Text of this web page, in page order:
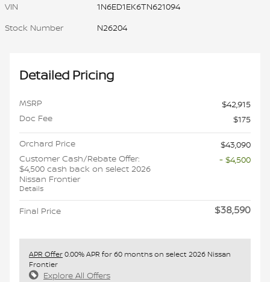
VIN
1N6ED1EK6TN621094
Stock Number
N26204
Detailed Pricing
MSRP
$42,915
Doc Fee
$175
Orchard Price
$43,090
Customer Cash/Rebate Offer:
$4,500 cash back on select 2026
Nissan Frontier
Details
- $4,500
Final Price $38,590
APR Offer0.00% APR for 60 months on select 2026 Nissan
Frontier
Explore All Offers